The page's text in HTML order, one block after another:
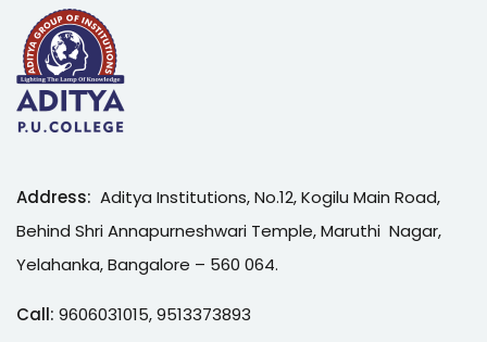
Address: Aditya Institutions, No.12, Kogilu Main Road,
Behind Shri Annapurneshwari Temple, Maruthi Nagar,
Yelahanka, Bangalore – 560 064.
Call: 9606031015,9513373893